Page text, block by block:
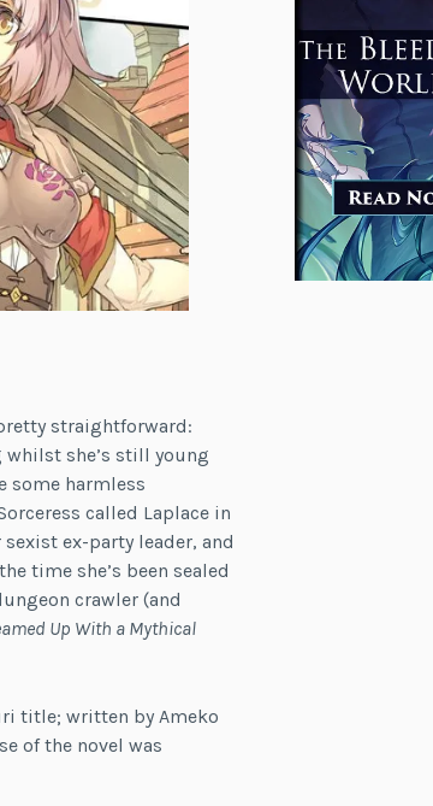
straightforward:
whilst she’s still young
some harmless
called Laplace in
ex-party leader, and
time she’s been sealed
crawler (and
Up With a Mythical
title; written by Ameko
of the novel was